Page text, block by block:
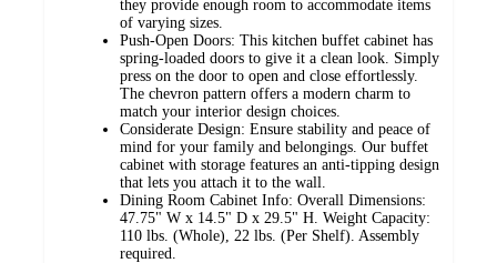
they provide enough room to accommodate items
of varying sizes.
Push-Open Doors: This kitchen buffet cabinet has
spring-loaded doors to give it a clean look. Simply
press on the door to open and close effortlessly.
The chevron pattern offers a modern charm to
match your interior design choices.
Considerate Design: Ensure stability and peace of
mind for your family and belongings. Our buffet
cabinet with storage features an anti-tipping design
that lets you attach it to the wall.
Dining Room Cabinet Info: Overall Dimensions:
47.75" W x 14.5" D x 29.5" H. Weight Capacity:
110 lbs. (Whole), 22 lbs. (Per Shelf). Assembly
required.